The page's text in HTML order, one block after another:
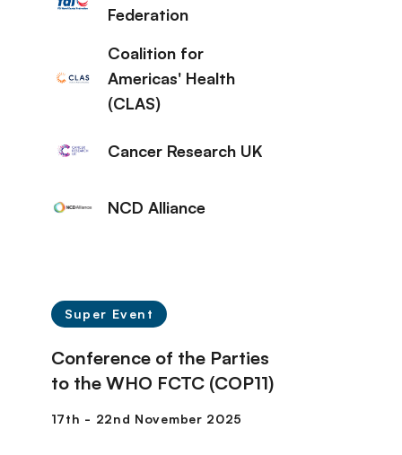
Federation
Coalition for
Americas' Health
(CLAS)
Cancer Research UK
NCD Alliance
Super Event
Conference of the Parties
to the WHO FCTC (COP11)